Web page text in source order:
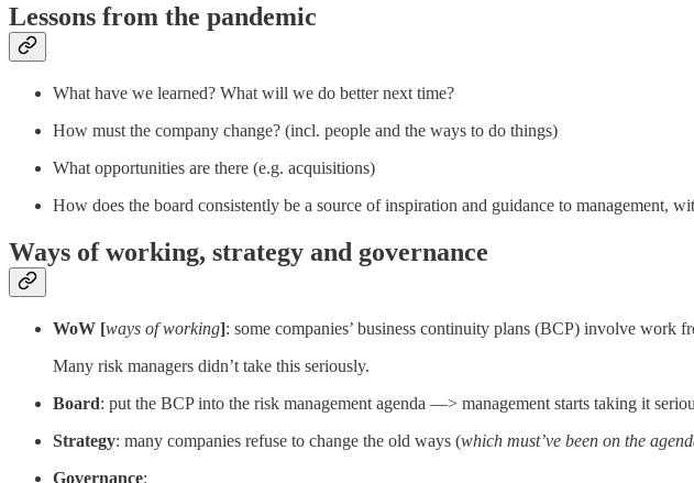
Lessons from the pandemic
What have we learned? What will we do better next time?
How must the company change? (incl. people and the ways to do things)
What opportunities are there (e.g. acquisitions)
How does the board consistently be a source of inspiration and guidance to management,
Ways of working, strategy and governance
WoW [ways of working]: some companies’ business continuity plans (BCP) involve work
Many risk managers didn’t take this seriously.
Board: put the BCP into the risk management agenda —> management starts taking it
Strategy: many companies refuse to change the old ways (which must’ve been on the
Governance: